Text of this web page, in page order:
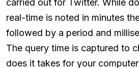
real-time is noted in minutes
followed by a period and
The query time is captured to
does it takes for your